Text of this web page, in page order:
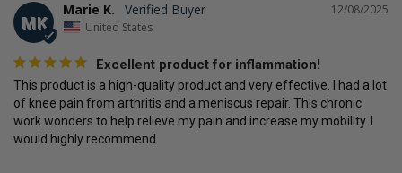
MK
12/08/2025
Marie K.
United States
Excellent product for inflammation!
This product is a high-quality product and very effective. I had a lot
of knee pain from arthritis and a meniscus repair. This chronic
work wonders to help relieve my pain and increase my mobility. I
would highly recommend.